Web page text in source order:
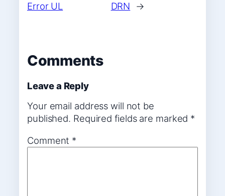
Error UL
DRN
→
Comments
Leave a Reply
Your email address will not be
published. Required fields are marked *
Comment *